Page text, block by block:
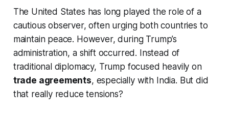
The United States has long played the role of a
cautious observer, often urging both countries to
maintain peace. However, during Trump’s
administration, a shift occurred. Instead of
traditional diplomacy, Trump focused heavily on
trade agreements, especially with India. But did
that really reduce tensions?